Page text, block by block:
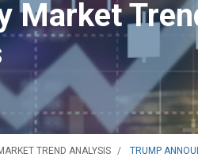
Market
TREND ANALYSIS TRUMP